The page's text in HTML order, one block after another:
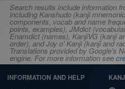
Search results include information
including Kanshudo (kanji
components, vocab and name
points, examples), JMdict
Enamdict (names), KanjiVG (kanji
order), and Joy o' Kanji (kanji and
Translations provided by Google's
engine. For more information see
INFORMATION AND HELP